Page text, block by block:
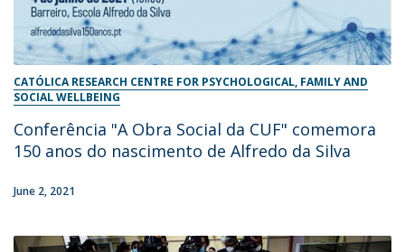
CATÓLICA RESEARCH CENTRE FOR PSYCHOLOGICAL, FAMILY AND
SOCIAL WELLBEING
Conferência "A Obra Social da CUF" comemora
150 anos do nascimento de Alfredo da Silva
June 2, 2021